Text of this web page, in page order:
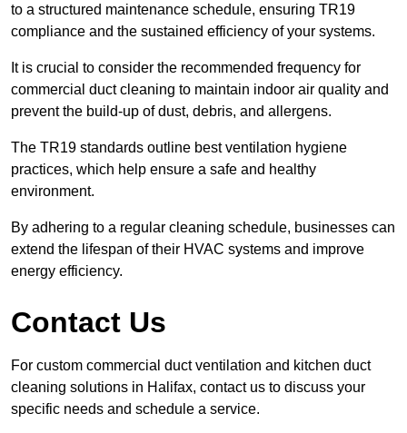
to a structured maintenance schedule, ensuring TR19
compliance and the sustained efficiency of your systems.
It is crucial to consider the recommended frequency for
commercial duct cleaning to maintain indoor air quality and
prevent the build-up of dust, debris, and allergens.
The TR19 standards outline best ventilation hygiene
practices, which help ensure a safe and healthy
environment.
By adhering to a regular cleaning schedule, businesses can
extend the lifespan of their HVAC systems and improve
energy efficiency.
Contact Us
For custom commercial duct ventilation and kitchen duct
cleaning solutions in Halifax, contact us to discuss your
specific needs and schedule a service.